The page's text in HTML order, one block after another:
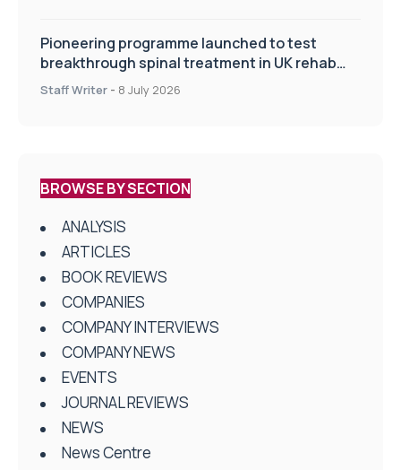
Pioneering programme launched to test
breakthrough spinal treatment in UK rehab
centres
Staff Writer - 8 July 2026
BROWSE BY SECTION
ANALYSIS
ARTICLES
BOOK REVIEWS
COMPANIES
COMPANY INTERVIEWS
COMPANY NEWS
EVENTS
JOURNAL REVIEWS
NEWS
News Centre